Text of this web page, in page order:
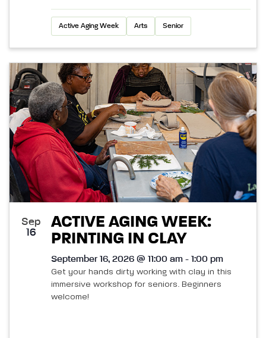
Active Aging Week Arts Senior
Sep
16
ACTIVE AGING WEEK:
PRINTING IN CLAY
September 16, 2026 @ 11:00 am - 1:00 pm
Get your hands dirty working with clay in this
immersive workshop for seniors. Beginners
welcome!